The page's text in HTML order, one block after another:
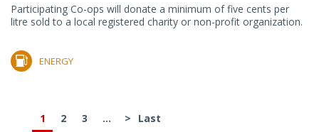
Participating Co-ops will donate a minimum of five cents per
litre sold to a local registered charity or non-profit organization.
ENERGY
1 2 3 ... > Last